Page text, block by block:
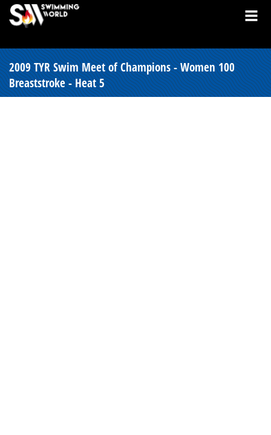
2009 TYR Swim Meet of Champions - Women 100
Breaststroke - Heat 5